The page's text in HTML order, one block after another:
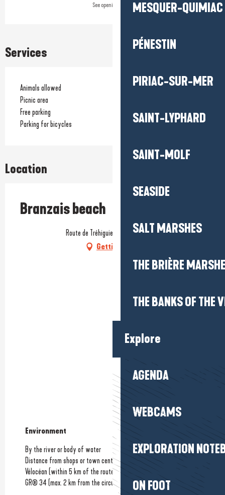
MESQUER-QUIMIAC
PÉNESTIN
PIRIAC-SUR-MER
SAINT-LYPHARD
SAINT-MOLF
SEASIDE
SALT MARSHES
THE BRIÈRE
THE BANKS OF THE
Explore
AGENDA
WEBCAMS
EXPLORATION
ON FOOT
See opening hours
Services
Animals allowed
Picnic area
Free parking
Parking for bicycles
Location
Branzais beach
Route de Tréhiguier, 56760 Pénestin
Getting there
Environment
Environment
By the river or body of water
Distance from shops or town centre
Vélocéan (within 5 km of the route)
GR® 34 (max. 2 km from the circuit)